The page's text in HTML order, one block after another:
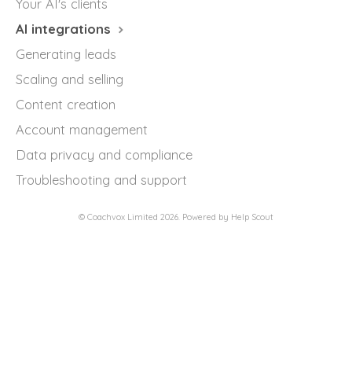
Your AI's clients
AI integrations
Generating leads
Scaling and selling
Content creation
Account management
Data privacy and compliance
Troubleshooting and support
© Coachvox Limited 2026. Powered by Help Scout